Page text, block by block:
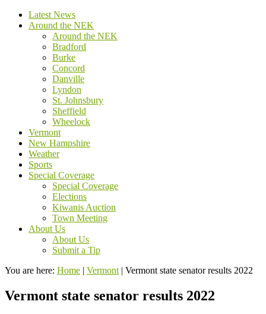
Latest News
Around the NEK
Around the NEK
Bradford
Burke
Concord
Danville
Lyndon
St. Johnsbury
Sheffield
Wheelock
Vermont
New Hampshire
Weather
Sports
Special Coverage
Special Coverage
Elections
Kiwanis Auction
Town Meeting
About Us
About Us
Submit a Tip
You are here: Home | Vermont | Vermont state senator results 2022
Vermont state senator results 2022